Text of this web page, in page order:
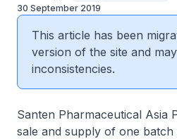
30 September 2019
This article has been
version of the site and
inconsistencies.
Santen Pharmaceutical Asia
sale and supply of one batch